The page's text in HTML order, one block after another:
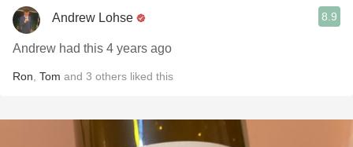
Andrew Lohse 8.9
Andrew had this 4 years ago
Ron Tom and 3 others liked this